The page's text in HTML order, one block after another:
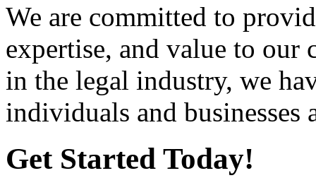
We are committed to
expertise, and value to our
in the legal industry, we
individuals and businesses
Get Started Today!